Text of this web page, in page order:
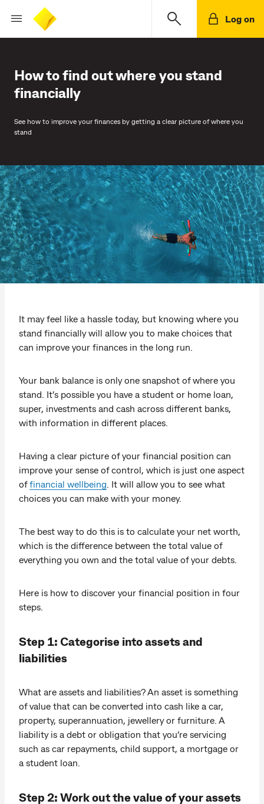
Log on
How to find out where you stand
financially
See how to improve your finances by getting a clear picture of where you
stand
It may feel like a hassle today, but knowing where you
stand financially will allow you to make choices that
can improve your finances in the long run.
Your bank balance is only one snapshot of where you
stand. It’s possible you have a student or home loan,
super, investments and cash across different banks,
with information in different places.
Having a clear picture of your financial position can
improve your sense of control, which is just one aspect
offinancial wellbeing . It will allow you to see what
choices you can make with your money.
The best way to do this is to calculate your net worth,
which is the difference between the total value of
everything you own and the total value of your debts.
Here is how to discover your financial position in four
steps.
Step 1: Categorise into assets and
liabilities
What are assets and liabilities? An asset is something
of value that can be converted into cash like a car,
property, superannuation, jewellery or furniture. A
liability is a debt or obligation that you’re servicing
such as car repayments, child support, a mortgage or
a student loan.
Step 2: Work out the value of your assets